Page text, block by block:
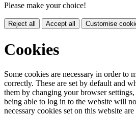
Please make your choice!
Reject all Accept all Customise
Cookies
Some cookies are necessary in order to
correctly. These are set by default and
them by changing your browser
being able to log in to the website will
necessary cookies set on this website